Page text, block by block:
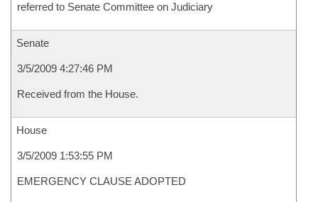
referred to Senate Committee on Judiciary
Senate
3/5/2009 4:27:46 PM
Received from the House.
House
3/5/2009 1:53:55 PM
EMERGENCY CLAUSE ADOPTED